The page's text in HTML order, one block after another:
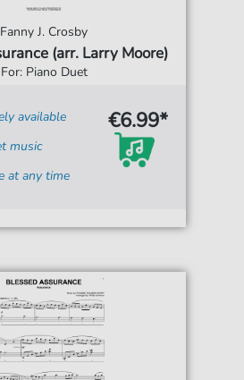
Fanny J. Crosby
(arr. Larry Moore)
For: Piano Duet
available
music
at any time
€6.99*